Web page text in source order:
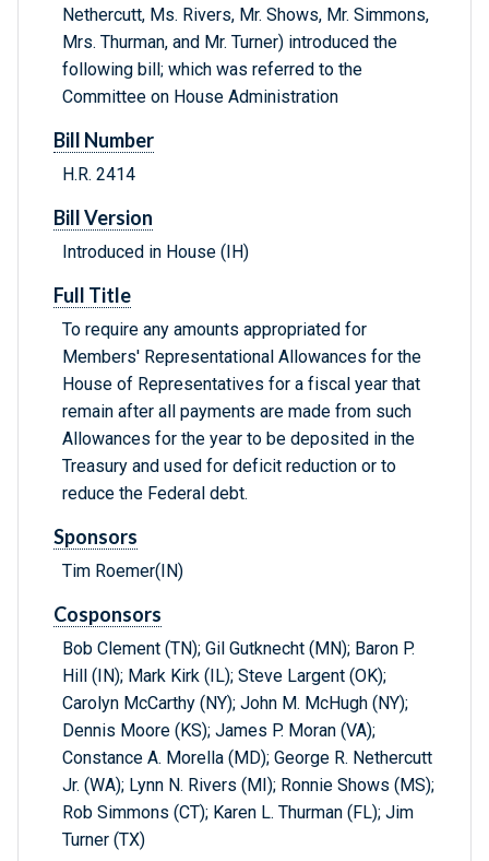
Nethercutt, Ms. Rivers, Mr. Shows, Mr. Simmons,
Mrs. Thurman, and Mr. Turner) introduced the
following bill; which was referred to the
Committee on House Administration
Bill Number
H.R. 2414
Bill Version
Introduced in House (IH)
Full Title
To require any amounts appropriated for
Members' Representational Allowances for the
House of Representatives for a fiscal year that
remain after all payments are made from such
Allowances for the year to be deposited in the
Treasury and used for deficit reduction or to
reduce the Federal debt.
Sponsors
Tim Roemer(IN)
Cosponsors
Bob Clement (TN); Gil Gutknecht (MN); Baron P.
Hill (IN); Mark Kirk (IL); Steve Largent (OK);
Carolyn McCarthy (NY); John M. McHugh (NY);
Dennis Moore (KS); James P. Moran (VA);
Constance A. Morella (MD); George R. Nethercutt
Jr. (WA); Lynn N. Rivers (MI); Ronnie Shows (MS);
Rob Simmons (CT); Karen L. Thurman (FL); Jim
Turner (TX)